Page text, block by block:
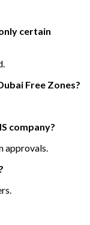
certain
Free Zones?
company?
approvals.